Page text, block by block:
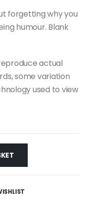
forgetting why you
humour. Blank
actual
some variation
used to view